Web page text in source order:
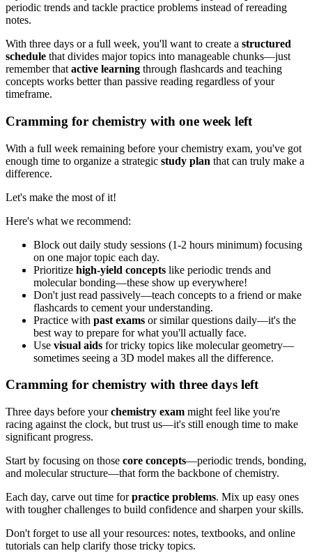
periodic trends and tackle practice problems instead of rereading
notes.
With three days or a full week, you'll want to create a structured
schedule that divides major topics into manageable chunks—just
remember that active learning through flashcards and teaching
concepts works better than passive reading regardless of your
timeframe.
Cramming for chemistry with one week left
With a full week remaining before your chemistry exam, you've got
enough time to organize a strategic study plan that can truly make a
difference.
Let's make the most of it!
Here's what we recommend:
Block out daily study sessions (1-2 hours minimum) focusing
on one major topic each day.
Prioritize high-yield concepts like periodic trends and
molecular bonding—these show up everywhere!
Don't just read passively—teach concepts to a friend or make
flashcards to cement your understanding.
Practice with past exams or similar questions daily—it's the
best way to prepare for what you'll actually face.
Use visual aids for tricky topics like molecular geometry—
sometimes seeing a 3D model makes all the difference.
Cramming for chemistry with three days left
Three days before yourchemistry exam might feel like you're
racing against the clock, but trust us—it's still enough time to make
significant progress.
Start by focusing on those core concepts—periodic trends, bonding,
and molecular structure—that form the backbone of chemistry.
Each day, carve out time forpractice problems. Mix up easy ones
with tougher challenges to build confidence and sharpen your skills.
Don't forget to use all your resources: notes, textbooks, and online
tutorials can help clarify those tricky topics.